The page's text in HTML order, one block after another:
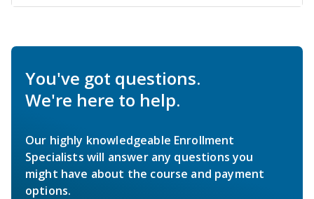
You've got questions.
We're here to help.
Our highly knowledgeable Enrollment
Specialists will answer any questions you
might have about the course and payment
options.